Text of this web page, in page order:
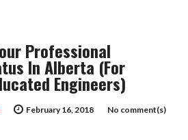
Professional
In Alberta (For
Engineers)
February 16, 2018 No comment(s)